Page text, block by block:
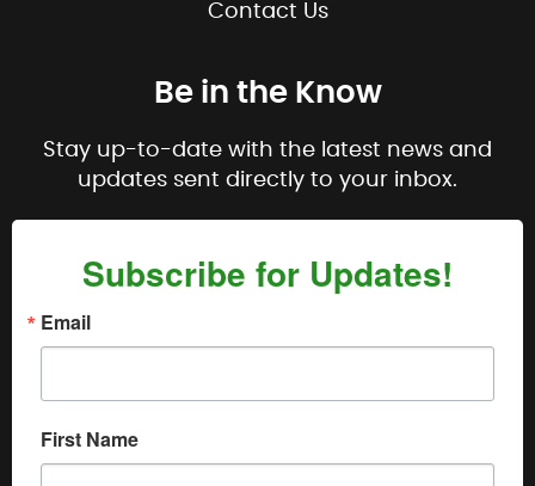
Contact Us
Be in the Know
Stay up-to-date with the latest news and
updates sent directly to your inbox.
Subscribe for Updates!
Email
First Name